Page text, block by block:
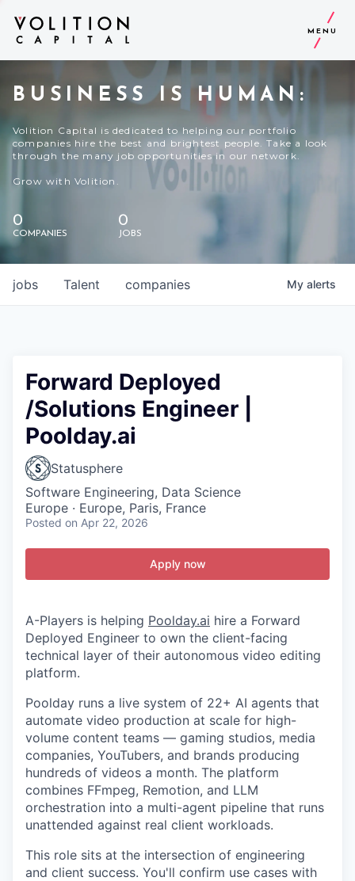
MENU
BUSINESS IS HUMAN:
Volition Capital is dedicated to helping our portfolio
companies hire the best and brightest people. Take a look
through the many job opportunities in our network.
Grow with Volition.
0
COMPANIES
0
JOBS
jobs companies
Talent My alerts
Forward Deployed
/Solutions Engineer |
Poolday.ai
Statusphere
Software Engineering, Data Science
Europe · Europe, Paris, France
Posted on Apr 22, 2026
Apply now
A-Players is helping Poolday.ai hire a Forward
Deployed Engineer to own the client-facing
technical layer of their autonomous video editing
platform.
Poolday runs a live system of 22+ AI agents that
automate video production at scale for high-
volume content teams — gaming studios, media
companies, YouTubers, and brands producing
hundreds of videos a month. The platform
combines FFmpeg, Remotion, and LLM
orchestration into a multi-agent pipeline that runs
unattended against real client workloads.
This role sits at the intersection of engineering
and client success. You'll confirm use cases with